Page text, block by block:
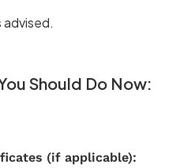
Should Do Now:
(if applicable):